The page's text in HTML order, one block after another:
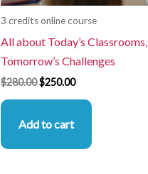
3 credits online course
All about Today’s Classrooms,
Tomorrow’s Challenges
$280.00$250.00
Add to cart